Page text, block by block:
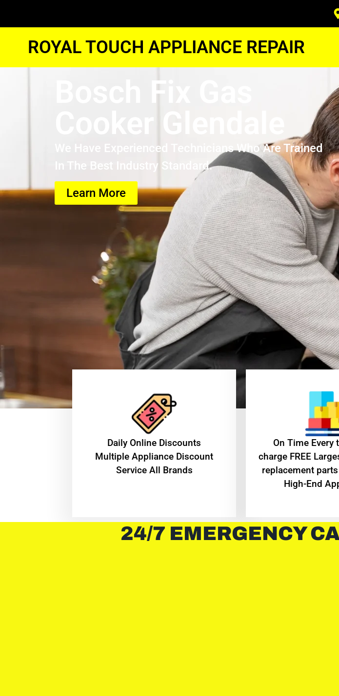
ROYAL TOUCH APPLIANCE REPAIR
Bosch Fix Gas
We Have Experienced Technicians Who Are Trained
In The Best Industry Standard.
Learn More
​Daily Online Discounts
Multiple Appliance Discount
Service All Brands
On Time Every
charge FREE
replacement
High-End
24/7 EMERGENCY